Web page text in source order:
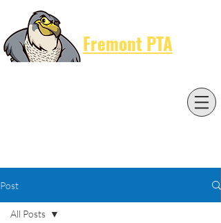
Fremont PTA
Post
All Posts